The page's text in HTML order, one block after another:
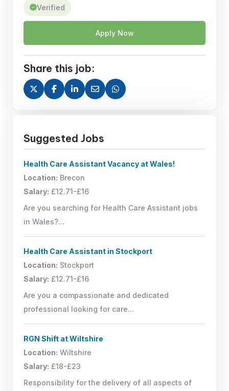
Verified
Apply Now
Share this job:
Suggested Jobs
Health Care Assistant Vacancy at Wales!
Location: Brecon
Salary: £12.71-£16
Are you searching for Health Care Assistant jobs
in Wales?...
Health Care Assistant in Stockport
Location: Stockport
Salary: £12.71-£16
Are you a compassionate and dedicated
professional looking for care...
RGN Shift at Wiltshire
Location: Wiltshire
Salary: £18-£23
Responsibility for the delivery of all aspects of